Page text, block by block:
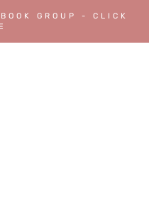
GROUP - CLICK